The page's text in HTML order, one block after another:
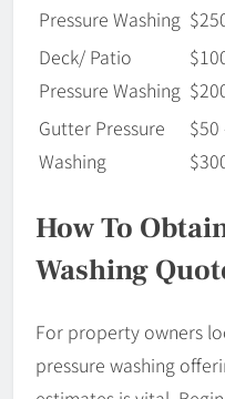
Pressure Washing
Deck/ Patio
Pressure Washing
Gutter Pressure
Washing
$50
How To
Washing
For property owners
pressure washing